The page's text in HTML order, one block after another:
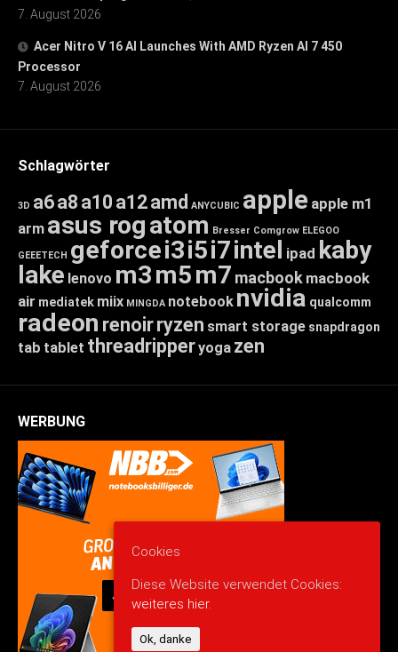
7. August 2026
Acer Nitro V 16 AI Launches With AMD Ryzen AI 7 450
Processor
7. August 2026
Schlagwörter
3D a6a8 a10 a12amd ANYCUBIC apple apple m1
arm asus rogatom Bresser Comgrow ELEGOO
GEEETECH geforcei3i5i7intel ipad kaby
lake lenovo m3m5m7 macbook macbook
air mediatek miix MINGDA notebook nvidia qualcomm
radeon renoirryzen smart storage snapdragon
tab tablet threadripperyoga zen
WERBUNG
Cookies
Diese Website verwendet Cookies:
weiteres hier.
Ok, danke